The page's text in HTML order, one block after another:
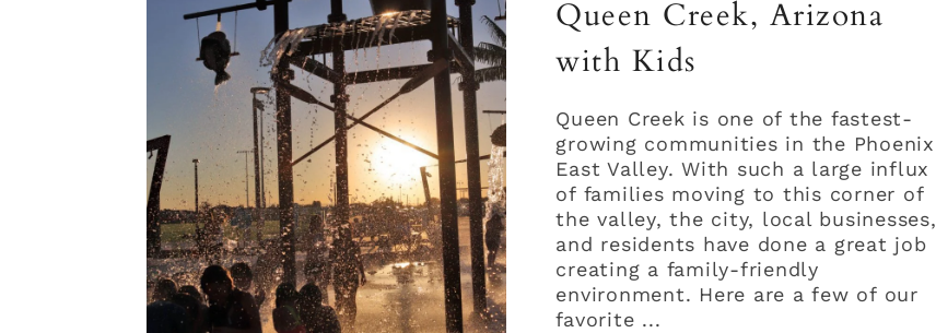
Queen Creek, Arizona
with Kids
Queen Creek is one of the fastest-
growing communities in the Phoenix
East Valley. With such a large influx
of families moving to this corner of
the valley, the city, local businesses,
and residents have done a great job
creating a family-friendly
environment. Here are a few of our
favorite ...